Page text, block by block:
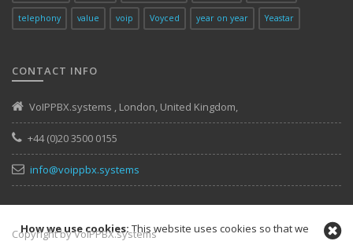
telephony value voip Voyced year on year Yeastar
CONTACT INFO
VoIPPBX.systems , London, United Kingdom,
+44 (0)20 3500 0155
info@voippbx.systems
Copyright by VoIPPBX.systems
How we use cookies: This website uses cookies so that we